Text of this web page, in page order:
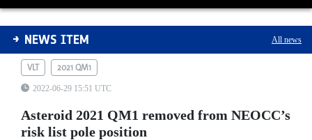
Asteroid 2021 QM1 removed from NEOCC’s risk list
NEWS ITEM All news
VLT 2021 QM1
2022-06-29 15:51 UTC
Asteroid 2021 QM1 removed from NEOCC’s
risk list pole position